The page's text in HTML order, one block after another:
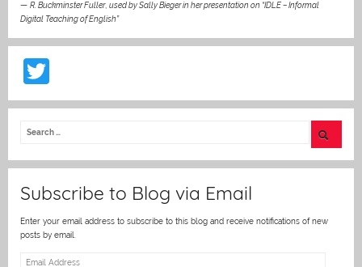
— R. Buckminster Fuller, used by Sally Bieger in her presentation on “IDLE – Informal
Digital Teaching of English”
w
itt
Subscribe to Blog via Email
Enter your email address to subscribe to this blog and receive notifications of new
posts by email.
Email